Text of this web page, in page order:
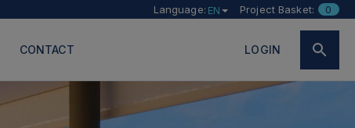
Language: EN Project Basket: 0
CONTACT LOGIN